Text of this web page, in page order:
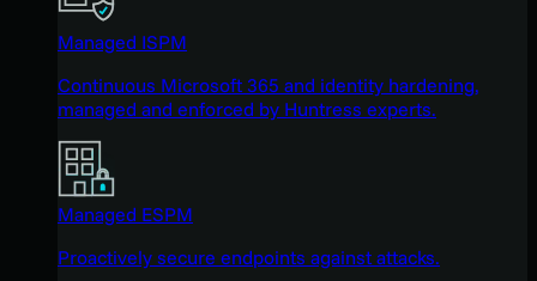
Managed ISPM
Continuous Microsoft 365 and identity hardening,
managed and enforced by Huntress experts.
Managed ESPM
Proactively secure endpoints against attacks.